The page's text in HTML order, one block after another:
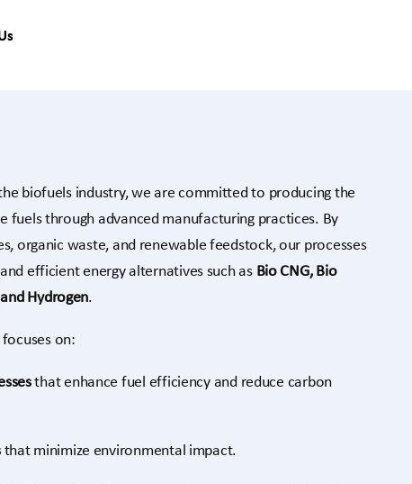
biofuels industry, we are committed to producing the
fuels through advanced manufacturing practices. By
organic waste, and renewable feedstock, our processes
efficient energy alternatives such as Bio CNG, Bio
Hydrogen.
on:
that enhance fuel efficiency and reduce carbon
that minimize environmental impact.